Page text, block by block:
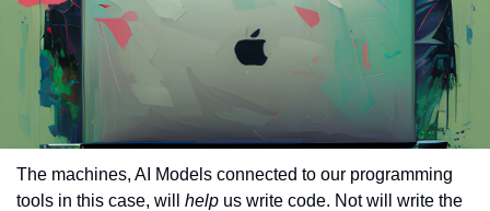
The machines, AI Models connected to our programming
tools in this case, will help us write code. Not will write the